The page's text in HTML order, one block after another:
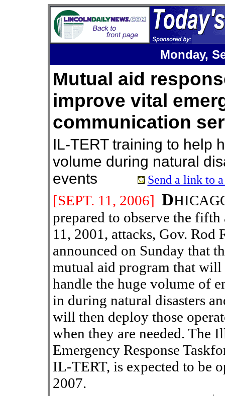
Monday,
Mutual aid
improve vital
communication
IL-TERT training to help
volume during natural
events
Send a link to
[SEPT. 11 , 2006] D
prepared to observe the
11, 2001, attacks, Gov. Rod
announced on Sunday that
mutual aid program that will
handle the huge volume of
in during natural disasters
will then deploy those
when they are needed. The
Emergency Response
IL-TERT, is expected to be
2007.